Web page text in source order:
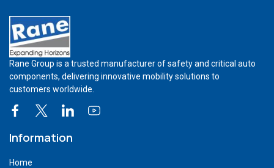
Rane Group is a trusted manufacturer of safety and critical auto
components, delivering innovative mobility solutions to
customers worldwide.
Information
Home